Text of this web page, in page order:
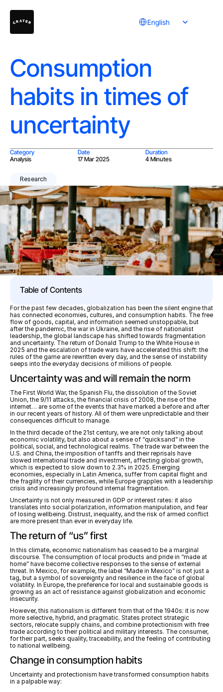
English
Consumption
habits in times of
uncertainty
Category
Analysis
Date
17 Mar 2025
Duration
4 Minutes
Research
Table of Contents
For the past few decades, globalization has been the silent engine that
has connected economies, cultures, and consumption habits. The free
flow of goods, capital, and information seemed unstoppable, but
after the pandemic, the war in Ukraine, and the rise of nationalist
leadership, the global landscape has shifted towards fragmentation
and uncertainty. The return of Donald Trump to the White House in
2025 and the escalation of trade wars have accelerated this shift: the
rules of the game are rewritten every day, and the sense of instability
seeps into the everyday decisions of millions of people.
Uncertainty was and will remain the norm
The First World War, the Spanish Flu, the dissolution of the Soviet
Union, the 9/11 attacks, the financial crisis of 2008, the rise of the
internet… are some of the events that have marked a before and after
in our recent years of history. All of them were unpredictable and their
consequences difficult to manage.
In the third decade of the 21st century, we are not only talking about
economic volatility, but also about a sense of “quicksand” in the
political, social, and technological realms. The trade war between the
U.S. and China, the imposition of tariffs and their reprisals have
slowed international trade and investment, affecting global growth,
which is expected to slow down to 2.3% in 2025. Emerging
economies, especially in Latin America, suffer from capital flight and
the fragility of their currencies, while Europe grapples with a leadership
crisis and increasingly profound internal fragmentation.
Uncertainty is not only measured in GDP or interest rates: it also
translates into social polarization, information manipulation, and fear
of losing wellbeing. Distrust, inequality, and the risk of armed conflict
are more present than ever in everyday life.
The return of “us” first
In this climate, economic nationalism has ceased to be a marginal
discourse. The consumption of local products and pride in “made at
home” have become collective responses to the sense of external
threat. In Mexico, for example, the label “Made in Mexico” is not just a
tag, but a symbol of sovereignty and resilience in the face of global
volatility. In Europe, the preference for local and sustainable goods is
growing as an act of resistance against globalization and economic
insecurity.
However, this nationalism is different from that of the 1940s: it is now
more selective, hybrid, and pragmatic. States protect strategic
sectors, relocate supply chains, and combine protectionism with free
trade according to their political and military interests. The consumer,
for their part, seeks quality, traceability, and the feeling of contributing
to national wellbeing.
Change in consumption habits
Uncertainty and protectionism have transformed consumption habits
in a palpable way: